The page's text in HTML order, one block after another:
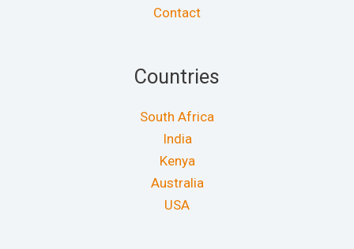
Contact
Countries
South Africa
India
Kenya
Australia
USA